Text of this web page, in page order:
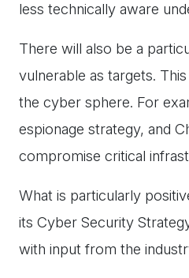
less technically aware
There will also be a
vulnerable as targets.
the cyber sphere. For
espionage strategy, and
compromise critical
What is particularly
its Cyber Security
with input from the